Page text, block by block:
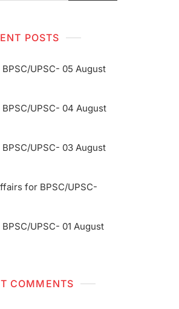
POSTS
UPSC- 05 August
UPSC- 04 August
UPSC- 03 August
for BPSC/UPSC-
UPSC- 01 August
COMMENTS